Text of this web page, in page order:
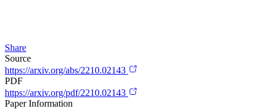
Share
Source
https://arxiv.org/abs/2210.02143
PDF
https://arxiv.org/pdf/2210.02143
Paper Information